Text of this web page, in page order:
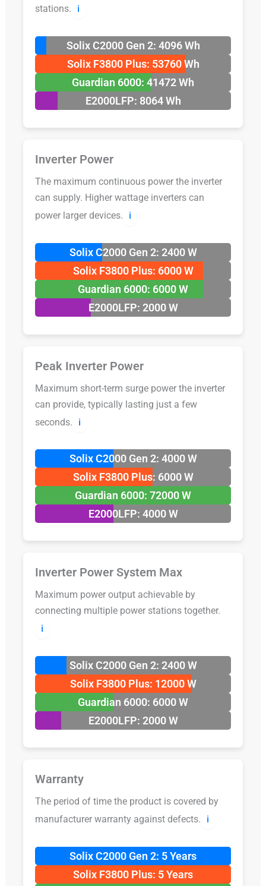
stations.
ℹ️
Solix C2000 Gen 2: 4096 Wh
Solix F3800 Plus: 53760 Wh
Guardian 6000: 41472 Wh
E2000LFP: 8064 Wh
Inverter Power
The maximum continuous power the inverter
can supply. Higher wattage inverters can
power larger devices.
ℹ️
Solix C2000 Gen 2: 2400 W
Solix F3800 Plus: 6000 W
Guardian 6000: 6000 W
E2000LFP: 2000 W
Peak Inverter Power
Maximum short-term surge power the inverter
can provide, typically lasting just a few
seconds.
ℹ️
Solix C2000 Gen 2: 4000 W
Solix F3800 Plus: 6000 W
Guardian 6000: 72000 W
E2000LFP: 4000 W
Inverter Power System Max
Maximum power output achievable by
connecting multiple power stations together.
ℹ️
Solix C2000 Gen 2: 2400 W
Solix F3800 Plus: 12000 W
Guardian 6000: 6000 W
E2000LFP: 2000 W
Warranty
The period of time the product is covered by
manufacturer warranty against defects.
ℹ️
Solix C2000 Gen 2: 5 Years
Solix F3800 Plus: 5 Years